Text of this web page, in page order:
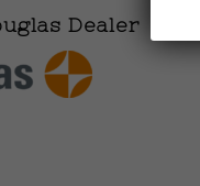
Dealer